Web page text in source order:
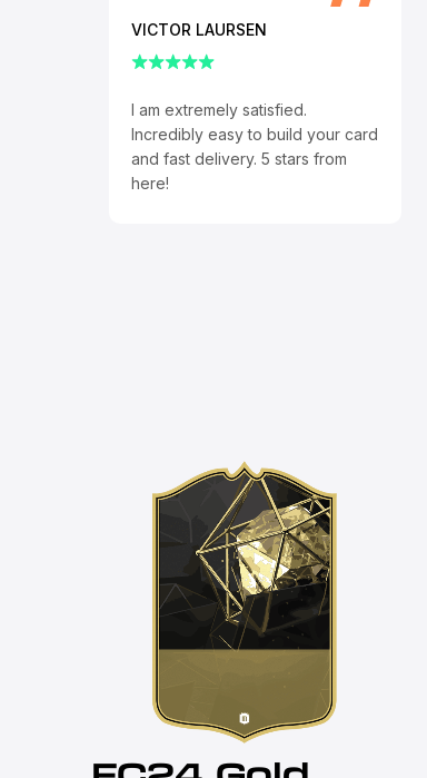
VICTOR LAURSEN
I am extremely satisfied.
Incredibly easy to build your card
and fast delivery. 5 stars from
here!